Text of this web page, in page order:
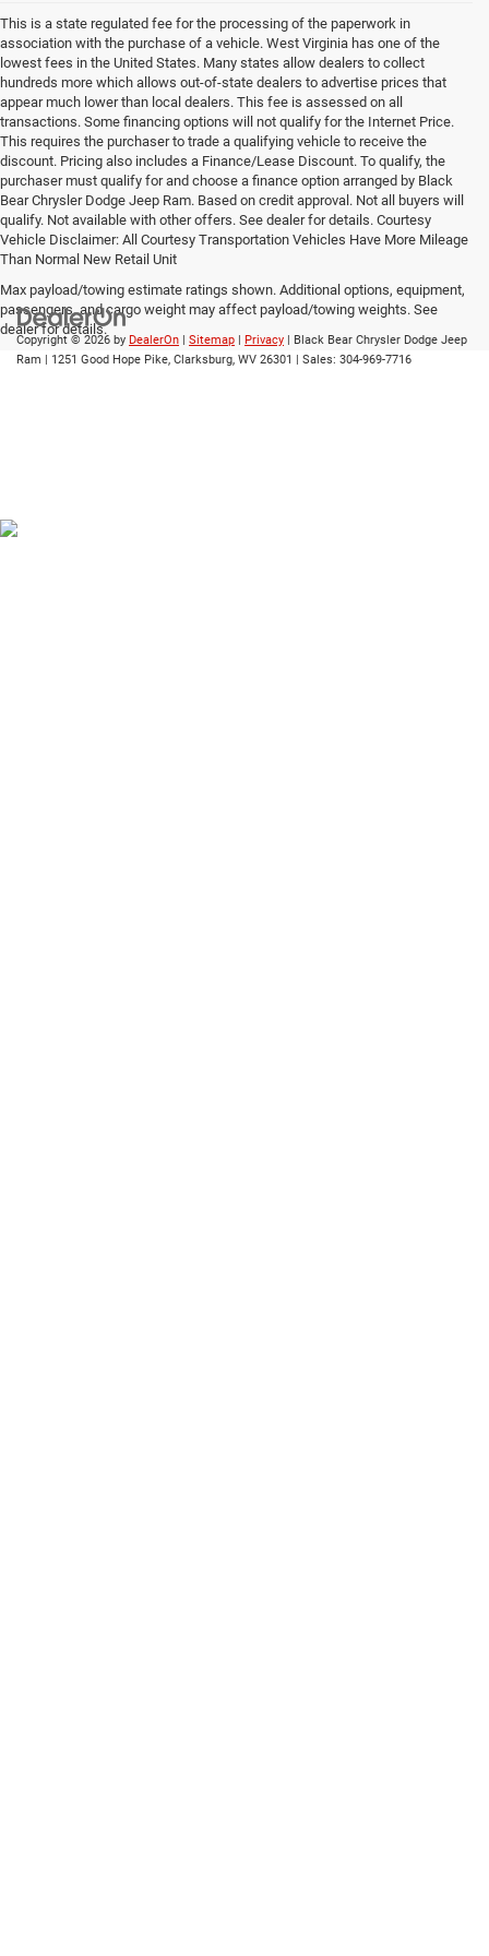
This is a state regulated fee for the processing of the paperwork in
association with the purchase of a vehicle. West Virginia has one of the
lowest fees in the United States. Many states allow dealers to collect
hundreds more which allows out-of-state dealers to advertise prices that
appear much lower than local dealers. This fee is assessed on all
transactions. Some financing options will not qualify for the Internet Price.
This requires the purchaser to trade a qualifying vehicle to receive the
discount. Pricing also includes a Finance/Lease Discount. To qualify, the
purchaser must qualify for and choose a finance option arranged by Black
Bear Chrysler Dodge Jeep Ram. Based on credit approval. Not all buyers will
qualify. Not available with other offers. See dealer for details. Courtesy
Vehicle Disclaimer: All Courtesy Transportation Vehicles Have More Mileage
Than Normal New Retail Unit
Max payload/towing estimate ratings shown. Additional options, equipment,
passengers, and cargo weight may affect payload/towing weights. See
dealer for details.
Copyright © 2026 by DealerOn | Sitemap | Privacy | Black Bear Chrysler Dodge Jeep
Ram | 1251 Good Hope Pike, Clarksburg, WV 26301 | Sales: 304-969-7716